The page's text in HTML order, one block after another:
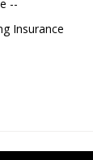
--
Insurance